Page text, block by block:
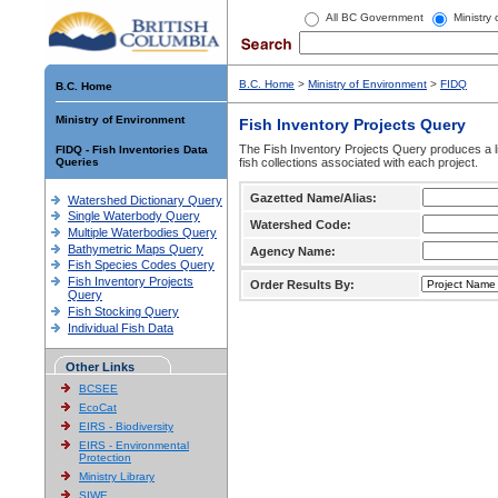
All BC Government Ministry
B.C. Home
Ministry of Environment
FIDQ - Fish Inventories Data
Queries
Watershed Dictionary Query
Single Waterbody Query
Multiple Waterbodies Query
Bathymetric Maps Query
Fish Species Codes Query
Fish Inventory Projects
Query
Fish Stocking Query
Individual Fish Data
Other Links
BCSEE
EcoCat
EIRS - Biodiversity
EIRS - Environmental
Protection
Ministry Library
SIWE
B.C. Home > Ministry of Environment > FIDQ
Fish Inventory Projects Query
The Fish Inventory Projects Query produces
fish collections associated with each project.
Gazetted Name/Alias:
Watershed Code:
Agency Name:
Order Results By: